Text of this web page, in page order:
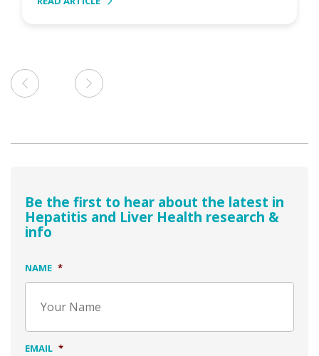
Be the first to hear about the latest in
Hepatitis and Liver Health research &
info
NAME *
EMAIL *